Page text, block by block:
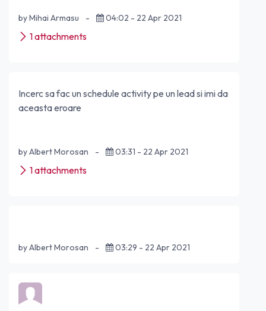
by Mihai Armasu - 04:02 - 22 Apr 2021
1 attachments
Incerc sa fac un schedule activity pe un lead si imi da
aceasta eroare
by Albert Morosan - 03:31 - 22 Apr 2021
1 attachments
by Albert Morosan - 03:29 - 22 Apr 2021